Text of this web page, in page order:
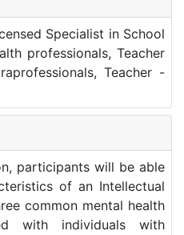
Specialist in School
professionals, Teacher
Teacher -
participants will be able
of an Intellectual
common mental health
with individuals with